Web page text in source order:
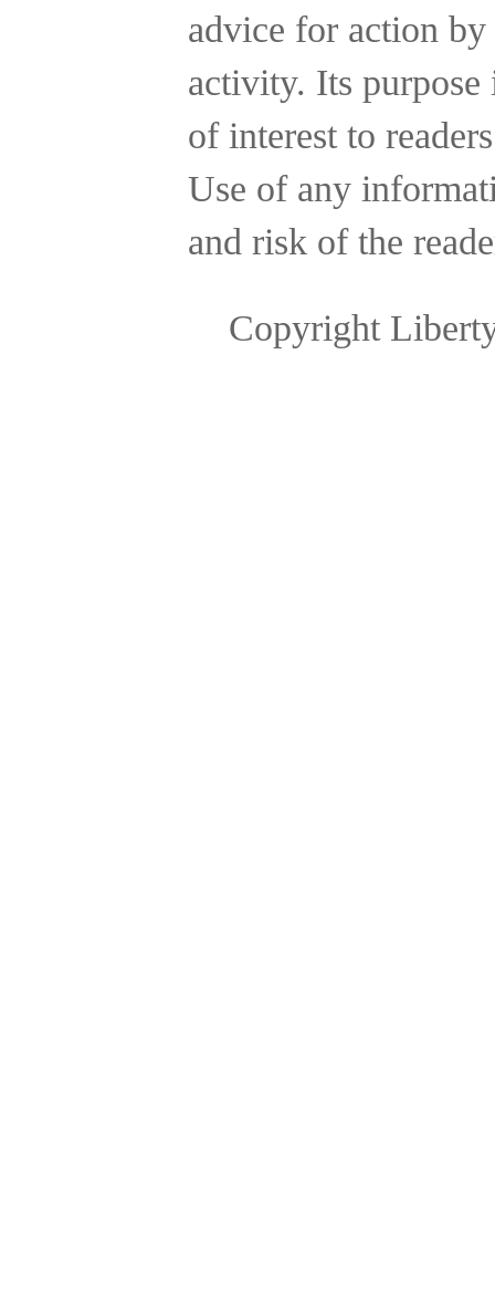
advice for action
activity. Its purpose
of interest to
Use of any
and risk of the
Copyright